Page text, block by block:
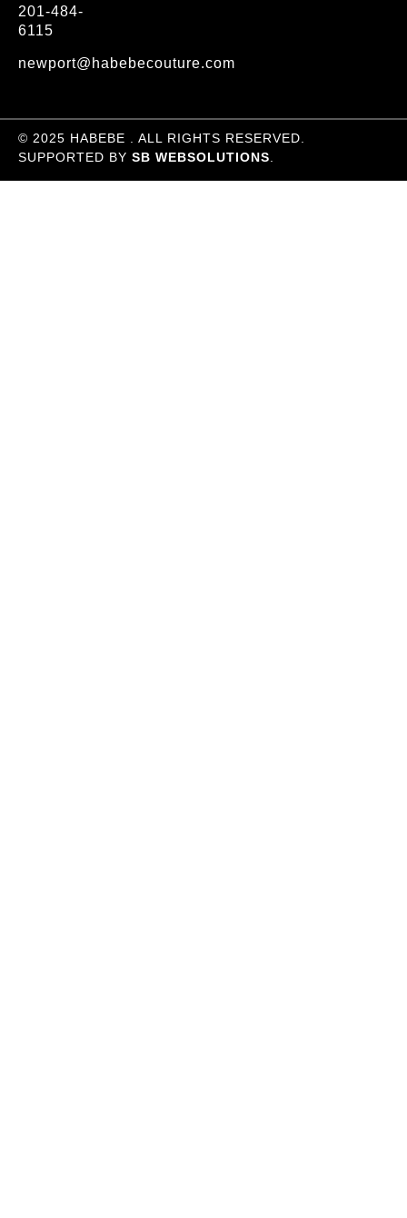
201-484-
6115
newport@habebecouture.com
© 2025 HABEBE . ALL RIGHTS RESERVED.
SUPPORTED BY SB WEBSOLUTIONS